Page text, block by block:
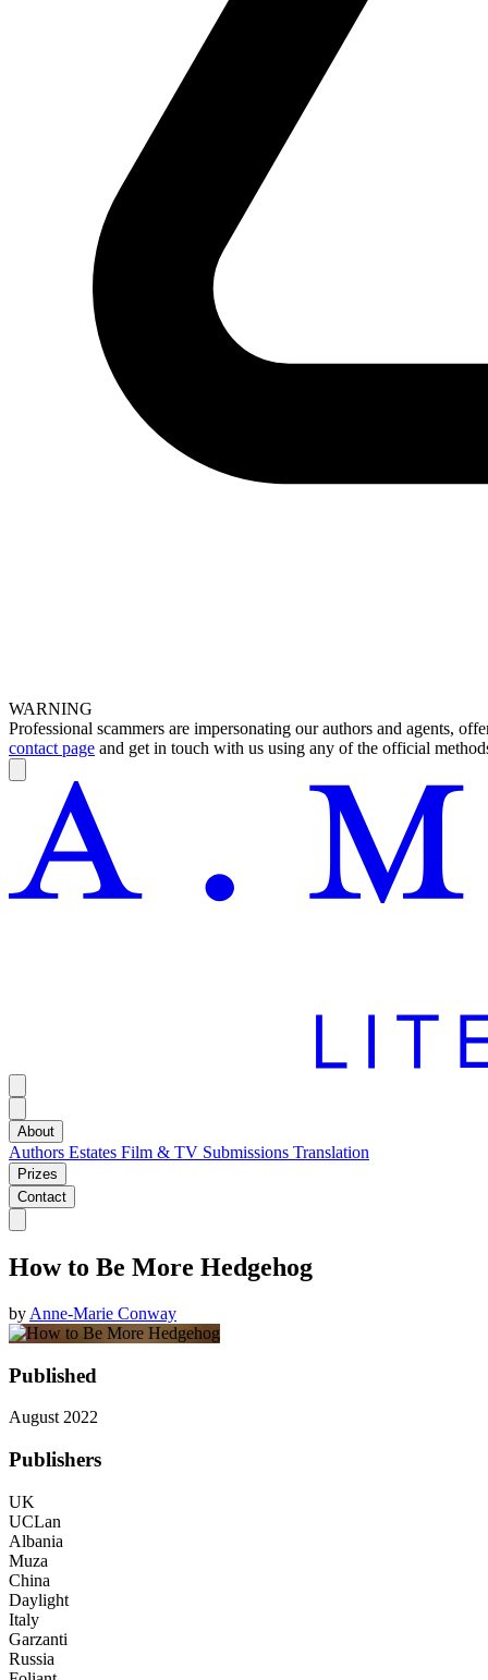
WARNING
Professional scammers are impersonating our authors and agents,
contact page and get in touch with us using any of the official
About
Authors Estates Film & TV Submissions Translation
Prizes
Contact
How to Be More Hedgehog
by Anne-Marie Conway
Published
August 2022
Publishers
UK
UCLan
Albania
Muza
China
Daylight
Italy
Garzanti
Russia